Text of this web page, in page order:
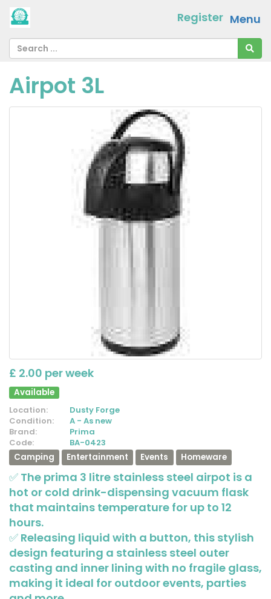
Menu
Register
Airpot 3L
£ 2.00 per week
Available
Location:
Dusty Forge
Condition:
A - As new
Brand:
Prima
Code:
BA-0423
Camping
Entertainment Events Homeware
✅ The prima 3 litre stainless steel airpot is a
hot or cold drink-dispensing vacuum flask
that maintains temperature for up to 12
hours.
✅ Releasing liquid with a button, this stylish
design featuring a stainless steel outer
casting and inner lining with no fragile glass,
making it ideal for outdoor events, parties